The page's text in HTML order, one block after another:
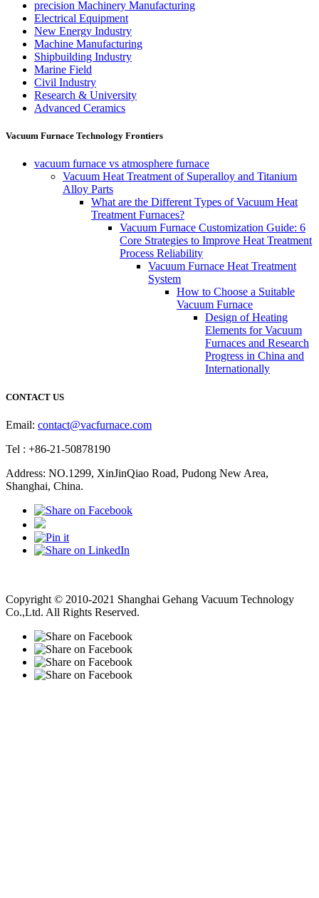
precision Machinery Manufacturing
Electrical Equipment
New Energy Industry
Machine Manufacturing
Shipbuilding Industry
Marine Field
Civil Industry
Research & University
Advanced Ceramics
Vacuum Furnace Technology Frontiers
vacuum furnace vs atmosphere furnace
Vacuum Heat Treatment of Superalloy and Titanium
Alloy Parts
What are the Different Types of Vacuum Heat
Treatment Furnaces?
Vacuum Furnace Customization Guide: 6
Core Strategies to Improve Heat Treatment
Process Reliability
Vacuum Furnace Heat Treatment
System
How to Choose a Suitable
Vacuum Furnace
Design of Heating
Elements for Vacuum
Furnaces and Research
Progress in China and
Internationally
CONTACT US
Email: contact@vacfurnace.com
Tel : +86-21-50878190
Address: NO.1299, XinJinQiao Road, Pudong New Area,
Shanghai, China.
Copyright © 2010-2021 Shanghai Gehang Vacuum Technology
Co.,Ltd. All Rights Reserved.